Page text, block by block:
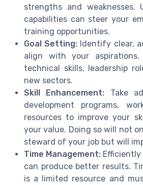
strengths and weaknesses.
capabilities can steer your
training opportunities.
Goal Setting: Identify clear,
align with your
technical skills, leadership
new sectors.
Skill Enhancement: Take
development programs,
resources to improve your
your value. Doing so will not
steward of your job but will
Time Management:
can produce better results.
is a limited resource and